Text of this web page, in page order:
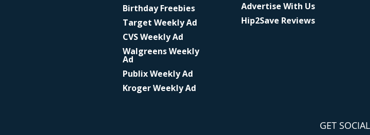
Birthday Freebies
Target Weekly Ad
CVS Weekly Ad
Walgreens Weekly
Ad
Publix Weekly Ad
Kroger Weekly Ad
Advertise With Us
Hip2Save Reviews
GET SOCIAL